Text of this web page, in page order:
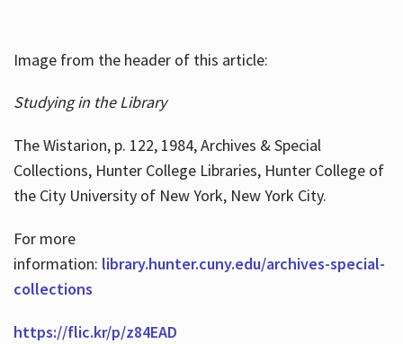
Image from the header of this article:
Studying in the Library
The Wistarion, p. 122, 1984, Archives & Special
Collections, Hunter College Libraries, Hunter College of
the City University of New York, New York City.
For more
information: library.hunter.cuny.edu/archives-special-
collections
https://flic.kr/p/z84EAD